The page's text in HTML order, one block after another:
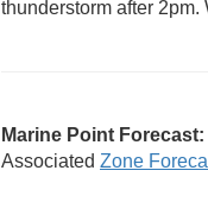
thunderstorm after 2pm.
Marine Point Forecast:
Associated Zone